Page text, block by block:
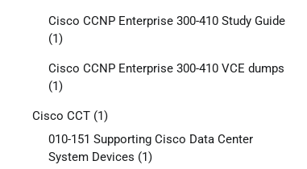
Cisco CCNP Enterprise 300-410 Study Guide
(1)
Cisco CCNP Enterprise 300-410 VCE dumps
(1)
Cisco CCT(1)
010-151 Supporting Cisco Data Center
System Devices (1)